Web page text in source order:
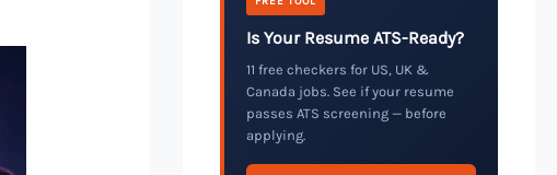
Is Your Resume ATS-Ready?
11 free checkers for US, UK &
Canada jobs. See if your resume
passes ATS screening — before
applying.